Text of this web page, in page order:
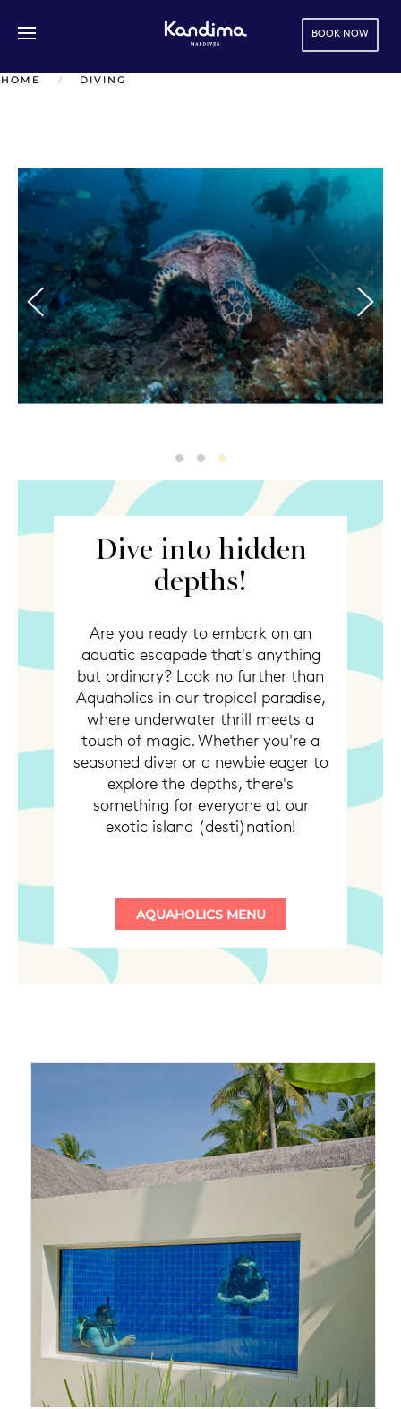
BOOK NOW
HOME DIVING
DivingDiving2
Dive into hidden
depths!
Are you ready to embark on an
aquatic escapade that's anything
but ordinary? Look no further than
Aquaholics in our tropical paradise,
where underwater thrill meets a
touch of magic. Whether you're a
seasoned diver or a newbie eager to
explore the depths, there's
something for everyone at our
exotic island (desti)nation!